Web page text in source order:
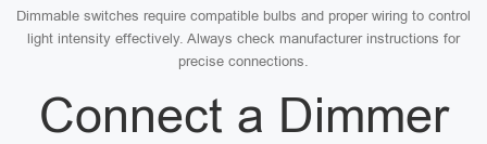
Dimmable switches require compatible bulbs and proper wiring to control
light intensity effectively. Always check manufacturer instructions for
precise connections.
Connect a Dimmer